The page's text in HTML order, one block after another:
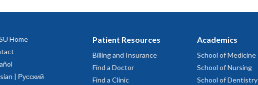
Home
| Русский
Patient Resources
Billing and Insurance
Find a Doctor
Find a Clinic
Academics
School of Medicine
School of Nursing
School of Dentistry